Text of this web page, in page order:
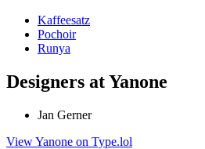
Kaffeesatz
Pochoir
Runya
Designers at Yanone
Jan Gerner
View Yanone on Type.lol